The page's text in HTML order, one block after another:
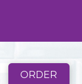
ORDER